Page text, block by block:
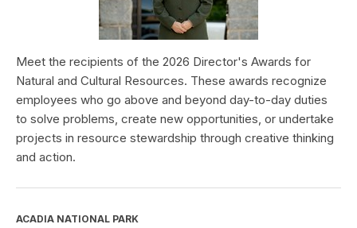
Meet the recipients of the 2026 Director's Awards for
Natural and Cultural Resources. These awards recognize
employees who go above and beyond day-to-day duties
to solve problems, create new opportunities, or undertake
projects in resource stewardship through creative thinking
and action.
ACADIA NATIONAL PARK